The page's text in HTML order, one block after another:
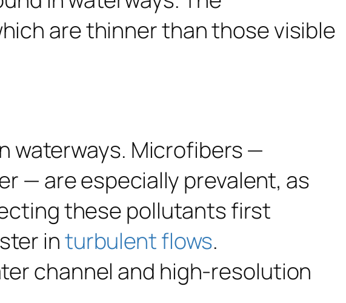
waterways. Microfibers —
— are especially prevalent, as
these pollutants first
inturbulent flows.
channel and high-resolution